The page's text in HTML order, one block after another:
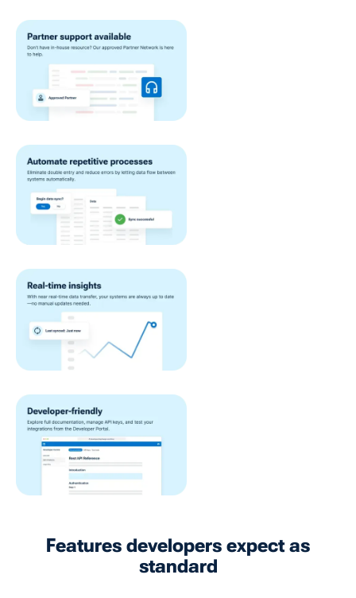
Features developers expect as
standard